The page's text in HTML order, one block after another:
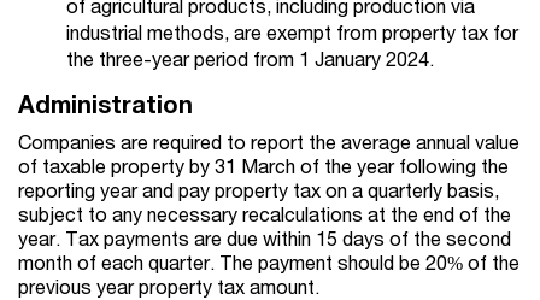
of agricultural products, including production via
industrial methods, are exempt from property tax for
the three-year period from 1 January 2024.
Administration
Companies are required to report the average annual value
of taxable property by 31 March of the year following the
reporting year and pay property tax on a quarterly basis,
subject to any necessary recalculations at the end of the
year. Tax payments are due within 15 days of the second
month of each quarter. The payment should be 20% of the
previous year property tax amount.